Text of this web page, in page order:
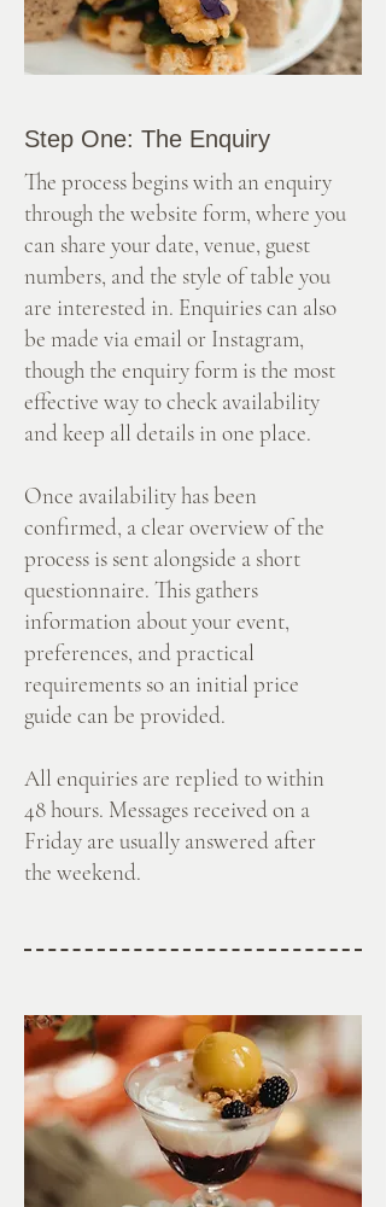
Step One: The Enquiry
The process begins with an enquiry
through the website form, where you
can share your date, venue, guest
numbers, and the style of table you
are interested in. Enquiries can also
be made via email or Instagram,
though the enquiry form is the most
effective way to check availability
and keep all details in one place.
Once availability has been
confirmed, a clear overview of the
process is sent alongside a short
questionnaire. This gathers
information about your event,
preferences, and practical
requirements so an initial price
guide can be provided.
All enquiries are replied to within
48 hours. Messages received on a
Friday are usually answered after
the weekend.